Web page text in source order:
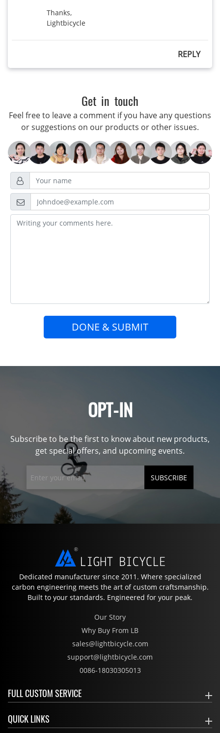
Thanks,
Lightbicycle
REPLY
Get in touch
Feel free to leave a comment if you have any questions
or suggestions on our products or other issues.
DONE & SUBMIT
OPT-IN
Subscribe to be the first to know about new products,
get special offers, and upcoming events.
SUBSCRIBE
Dedicated manufacturer since 2011. Where specialized
carbon engineering meets the art of custom craftsmanship.
Built to your standards. Engineered for your peak.
Our Story
Why Buy From LB
sales@lightbicycle.com
support@lightbicycle.com
0086-18030305013
FULL CUSTOM SERVICE
QUICK LINKS